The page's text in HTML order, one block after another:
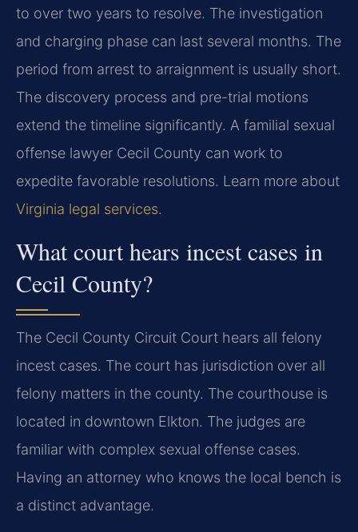
to over two years to resolve. The investigation
and charging phase can last several months. The
period from arrest to arraignment is usually short.
The discovery process and pre-trial motions
extend the timeline significantly. A familial sexual
offense lawyer Cecil County can work to
expedite favorable resolutions. Learn more about
Virginia legal services.
What court hears incest cases in
Cecil County?
The Cecil County Circuit Court hears all felony
incest cases. The court has jurisdiction over all
felony matters in the county. The courthouse is
located in downtown Elkton. The judges are
familiar with complex sexual offense cases.
Having an attorney who knows the local bench is
a distinct advantage.